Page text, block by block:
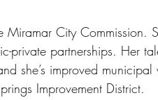
Miramar City Commission.
private partnerships. Her
she’s improved
Improvement District.